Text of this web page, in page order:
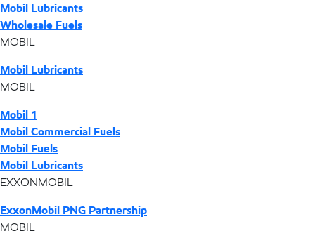
Mobil Lubricants
Wholesale Fuels
MOBIL
Mobil Lubricants
MOBIL
Mobil 1
Mobil Commercial Fuels
Mobil Fuels
Mobil Lubricants
EXXONMOBIL
ExxonMobil PNG Partnership
MOBIL